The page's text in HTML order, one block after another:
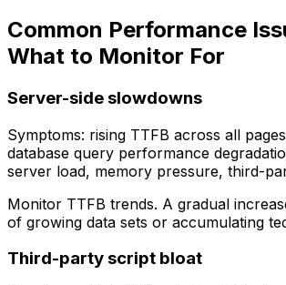
Common Performance
What to Monitor For
Server-side slowdowns
Symptoms: rising TTFB across all
database query performance
server load, memory pressure, third-
Monitor TTFB trends. A gradual
of growing data sets or accumulating
Third-party script bloat